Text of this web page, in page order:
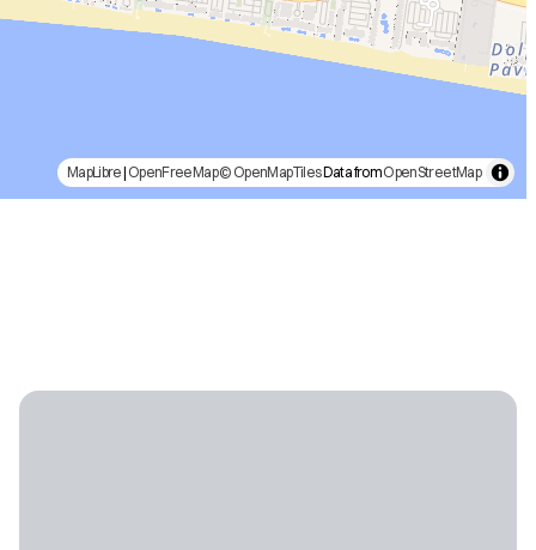
MapLibre| OpenFreeMap© OpenMapTilesData fromOpenStreetMap